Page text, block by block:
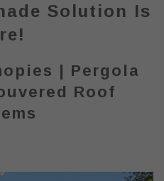
Solution Is
| Pergola
Roof